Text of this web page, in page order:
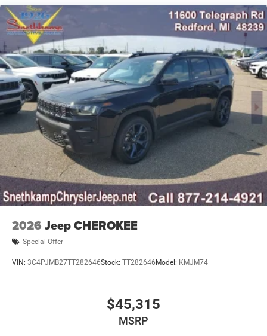
Spoiler, Steering wheel mounted audio controls,
Tachometer, Telescoping steering wheel, Tilt steering
wheel, Traction control, Traffic Sign Information, Trip
computer, Universal Garage Door Opener, US/Canada
Connectivity, Variably intermittent wipers, Voltmeter,
Wheels: 20 x 8 Machine Face Painted Aluminum, Wheels:
20 x 8 Painted Steel Oxide Aluminum, Wireless Charging
Pad, 1.6L I4.All new vehicles are priced at Employee
pricing. Not all will qualify. See salesperson for details.
Dealer Disclosure: All new vehicles are priced at Employee
Pricing. Not all will qualify. See salesperson for details,
additional Rebates could apply, Plus Sales Tax, Title,
License Fee, Registration Fee, Finance Charges (if
applicable), are additional to advertised price. 'Offers do
not include tax, tags ,registration or 280.00 doc.
Nickel Manganese Cobalt (nmc) Traction Battery 1.08
kWh Capacity
2026 Jeep CHEROKEE
Special Offer
VIN: 3C4PJMB27TT282646Stock: TT282646 Model: KMJM74
$45,315
MSRP